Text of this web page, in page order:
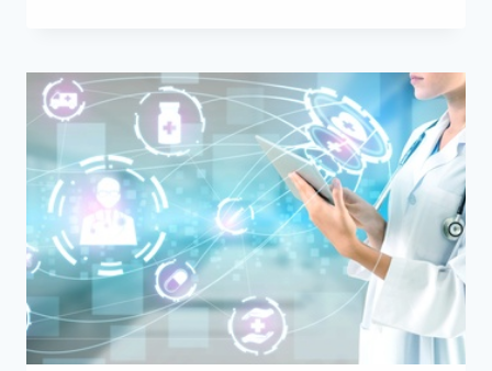
IN
MESOTHELIOMA
RESEARCH